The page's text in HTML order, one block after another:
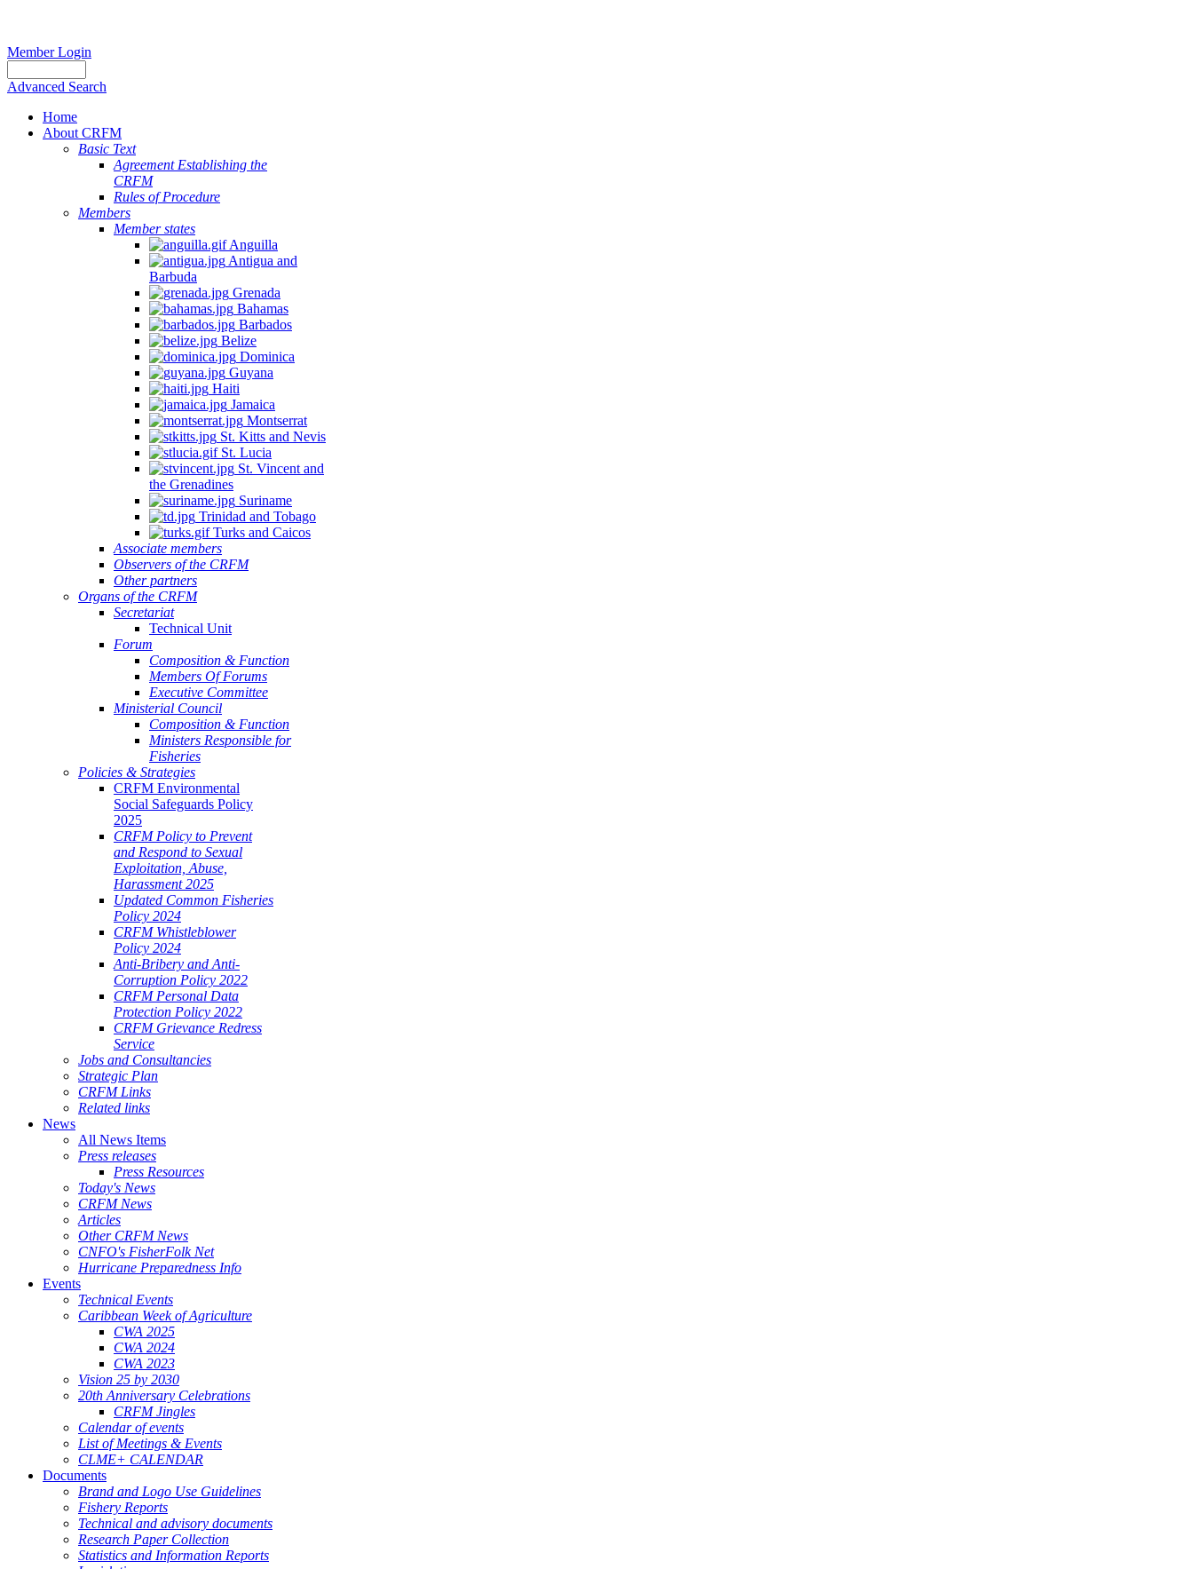
Member Login
Advanced Search
Home
About CRFM
Basic Text
Agreement Establishing the
CRFM
Rules of Procedure
Members
Member states
Anguilla
Antigua and
Barbuda
Grenada
Bahamas
Barbados
Belize
Dominica
Guyana
Haiti
Jamaica
Montserrat
St. Kitts and Nevis
St. Lucia
St. Vincent and
the Grenadines
Suriname
Trinidad and Tobago
Turks and Caicos
Associate members
Observers of the CRFM
Other partners
Organs of the CRFM
Secretariat
Technical Unit
Forum
Composition & Function
Members Of Forums
Executive Committee
Ministerial Council
Composition & Function
Ministers Responsible for
Fisheries
Policies & Strategies
CRFM Environmental
Social Safeguards Policy
2025
CRFM Policy to Prevent
and Respond to Sexual
Exploitation, Abuse,
Harassment 2025
Updated Common Fisheries
Policy 2024
CRFM Whistleblower
Policy 2024
Anti-Bribery and Anti-
Corruption Policy 2022
CRFM Personal Data
Protection Policy 2022
CRFM Grievance Redress
Service
Jobs and Consultancies
Strategic Plan
CRFM Links
Related links
News
All News Items
Press releases
Press Resources
Today's News
CRFM News
Articles
Other CRFM News
CNFO's FisherFolk Net
Hurricane Preparedness Info
Events
Technical Events
Caribbean Week of Agriculture
CWA 2025
CWA 2024
CWA 2023
Vision 25 by 2030
20th Anniversary Celebrations
CRFM Jingles
Calendar of events
List of Meetings & Events
CLME+ CALENDAR
Documents
Brand and Logo Use Guidelines
Fishery Reports
Technical and advisory documents
Research Paper Collection
Statistics and Information Reports